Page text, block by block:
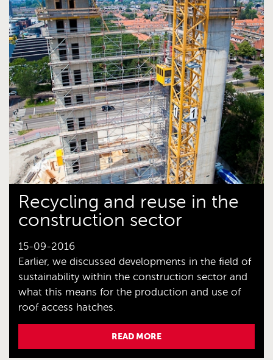
Recycling and reuse in the
construction sector
15-09-2016
Earlier, we discussed developments in the field of
sustainability within the construction sector and
what this means for the production and use of
roof access hatches.
READ MORE